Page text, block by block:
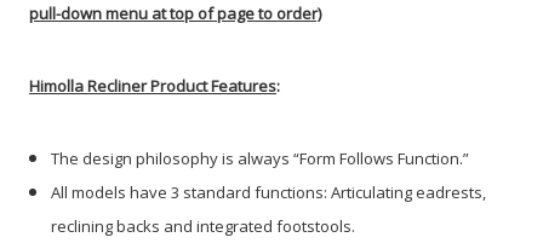
pull-down menu at top of page to order)
Himolla Recliner Product Features:
The design philosophy is always “Form Follows Function.”
All models have 3 standard functions: Articulating eadrests,
reclining backs and integrated footstools.